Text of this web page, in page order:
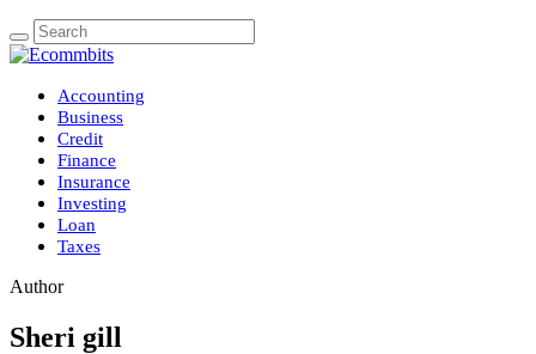
Accounting
Business
Credit
Finance
Insurance
Investing
Loan
Taxes
Author
Sheri gill